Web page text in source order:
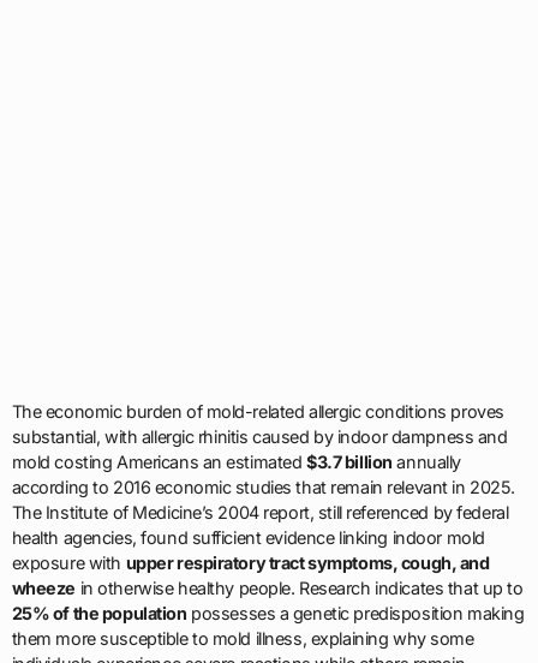
The economic burden of mold-related allergic conditions proves
substantial, with allergic rhinitis caused by indoor dampness and
mold costing Americans an estimated$3.7 billion annually
according to 2016 economic studies that remain relevant in 2025.
The Institute of Medicine’s 2004 report, still referenced by federal
health agencies, found sufficient evidence linking indoor mold
exposure with upper respiratory tract symptoms, cough, and
wheeze in otherwise healthy people. Research indicates that up to
25% of the population possesses a genetic predisposition making
them more susceptible to mold illness, explaining why some